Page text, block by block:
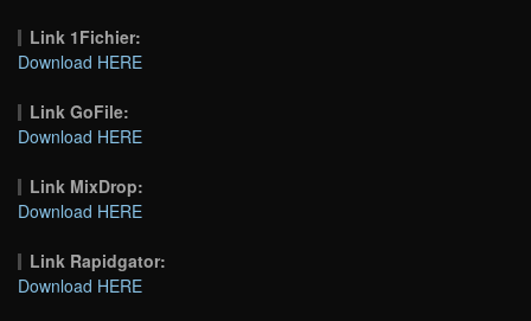
Link 1Fichier:
Download HERE
Link GoFile:
Download HERE
Link MixDrop:
Download HERE
Link Rapidgator:
Download HERE